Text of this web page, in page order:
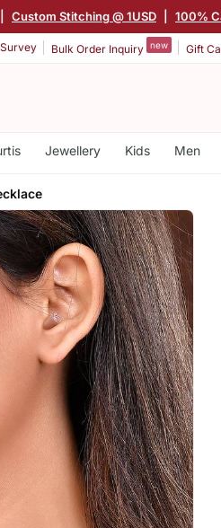
Custom Stitching @ 1USD 100%
Survey Bulk Order Inquiry new Gift
Jewellery Kids Men